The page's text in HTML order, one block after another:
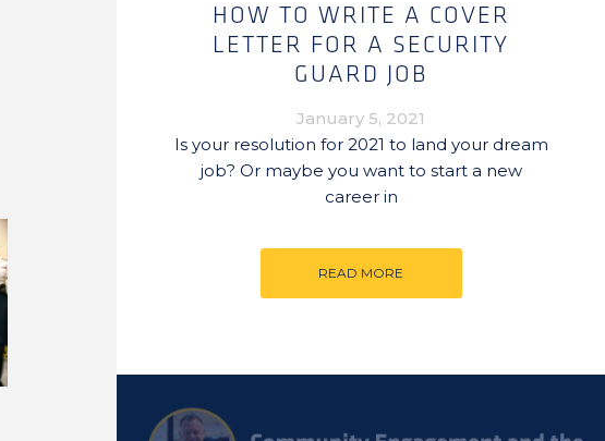
HOW TO WRITE A COVER
LETTER FOR A SECURITY
GUARD JOB
January 5, 2021
Is your resolution for 2021 to land your dream
job? Or maybe you want to start a new
career in
READ MORE